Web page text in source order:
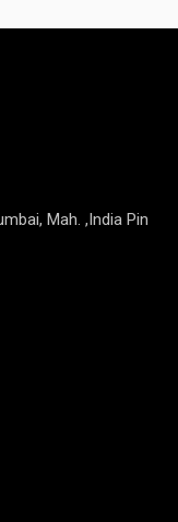
Mah. ,India Pin